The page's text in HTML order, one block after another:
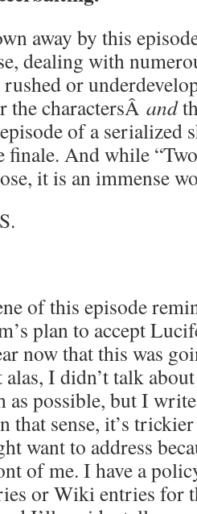
away by this
dealing with
or
the charactersÂ and
of a serialized
finale. And while
it is an immense
of this episode
plan to accept
now that this was
I didn’t talk
as possible, but I
that sense, it’s
want to address
of me. I have a
or Wiki entries for